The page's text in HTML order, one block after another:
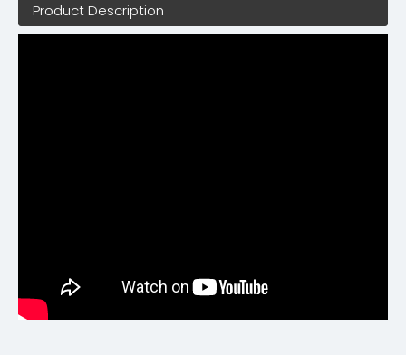
Product Description